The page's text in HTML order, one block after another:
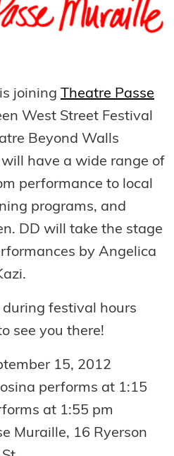
joining Theatre Passe
West Street Festival
Beyond Walls
have a wide range of
performance to local
programs, and
DD will take the stage
by Angelica
festival hours
see you there!
15, 2012
performs at 1:15
at 1:55 pm
Muraille, 16 Ryerson